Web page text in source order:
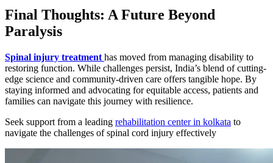
Final Thoughts: A Future Beyond
Paralysis
Spinal injury treatment has moved from managing disability to
restoring function. While challenges persist, India’s blend of cutting-
edge science and community-driven care offers tangible hope. By
staying informed and advocating for equitable access, patients and
families can navigate this journey with resilience.
Seek support from a leading rehabilitation center in kolkata to
navigate the challenges of spinal cord injury effectively